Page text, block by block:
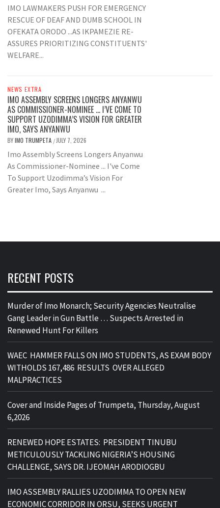
IMO LAWMAKERS PUSH FOR EMERGENCY
RESCUE OF DEAF AND DUMB SCHOOL IN
OFEKATA ORODO ...AS IKPAMEZIE RE-
ASSURES PRIORITIZING CONSTITUENTS'
WELFARE...
NEWS EXTRA
IMO ASSEMBLY SCREENS LONGERS ANYANWU
AS COMMISSIONER-NOMINEE … I’VE COME TO
SUPPORT UZODIMMA’S VISION FOR GREATER
IMO, SAYS ANYANWU
BYIMO TRUMPETA / JULY 7, 2026
Imo Assembly Screens Longers Anyanwu
As Commissioner-Nominee ... I've Come
To Support Uzodimma’s Vision For
Greater Imo, Says Anyanwu ...
RECENT POSTS
Murder of Imo Monarch; Security Agencies Neutralise
Gang Leader in Gun Battle … Suspects Arrested in
Renewed Hunt For Killers
WAEC HAMMER FALLS ON IMO STUDENTS, AS EXAM BODY
WITHOLDS 167,486 RESULTS OVER ALLEGED
MALPRACTICES
Cover and Inside Pages of Trumpeta, Thursday, August
6,2026
RENEWED HOPE ESTATES: PRESIDENT TINUBU
METICULOUSLY TACKLING NIGERIA’S HOUSING
CHALLENGE, SAYS DR. IJEOMAH ARODIOGBU
IMO ASSEMBLY RALLIES UZODIMMA TO OPEN NEW
ECONOMIC CORRIDOR IN ORSU, SEEKS URGENT